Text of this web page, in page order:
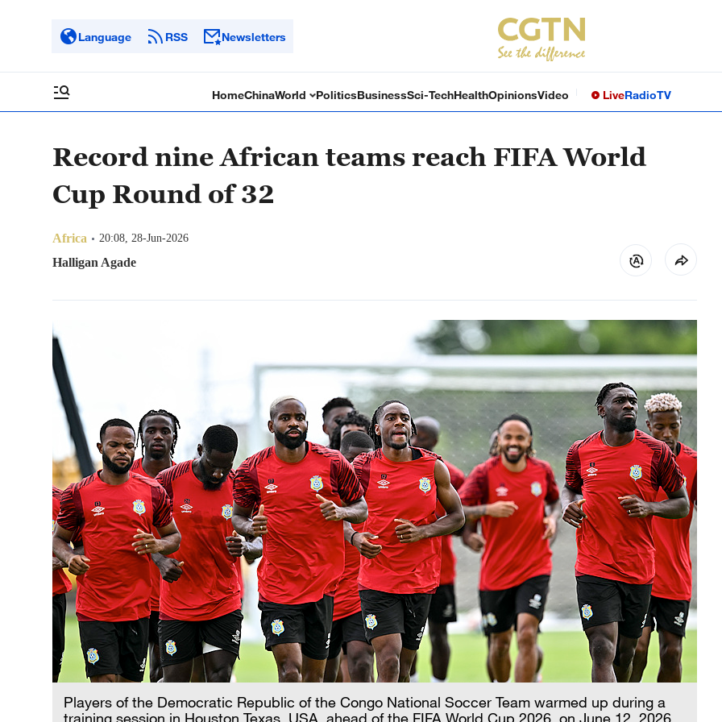
Language RSS Newsletters
HomeChinaWorld PoliticsBusinessSci-TechHealthOpinionsVideo LiveRadioTV
Record nine African teams reach FIFA World
Cup Round of 32
Africa 20:08, 28-Jun-2026
Halligan Agade
Players of the Democratic Republic of the Congo National Soccer Team warmed up during a
training session in Houston,Texas, USA, ahead of the FIFA World Cup 2026, on June 12, 2026.